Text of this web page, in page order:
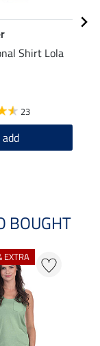
Shirt Lola
23
add
BOUGHT
EXTRA